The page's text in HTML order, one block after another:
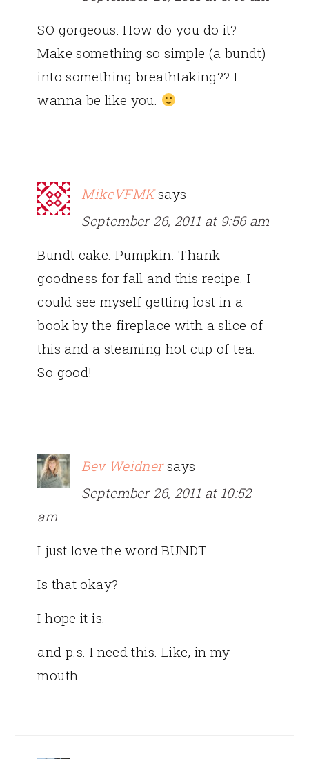
SO gorgeous. How do you do it?
Make something so simple (a bundt)
into something breathtaking?? I
wanna be like you.
MikeVFMK says
September 26, 2011 at 9:56 am
Bundt cake. Pumpkin. Thank
goodness for fall and this recipe. I
could see myself getting lost in a
book by the fireplace with a slice of
this and a steaming hot cup of tea.
So good!
Bev Weidner says
September 26, 2011 at 10:52
am
I just love the word BUNDT.
Is that okay?
I hope it is.
and p.s. I need this. Like, in my
mouth.